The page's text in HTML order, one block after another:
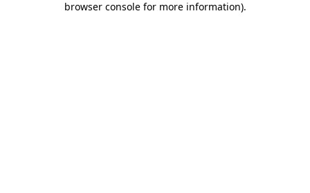
browser console for more information).